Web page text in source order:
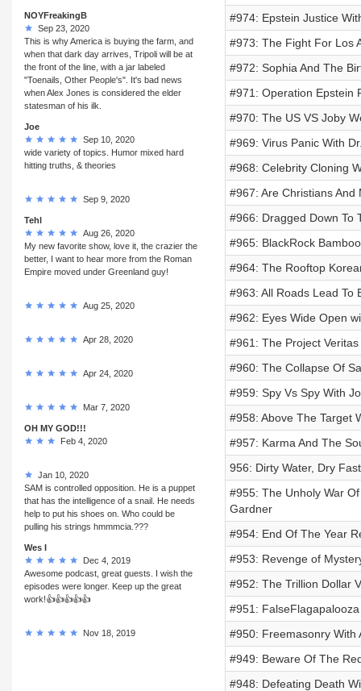
NOYFreakingB
Sep 23, 2020
This is why America is buying the farm, and
when that dark day arrives, Tripoli will be at
the front of the line, with a jar labeled
"Toenails, Other People's". It's bad news
when Alex Jones is considered the elder
statesman of his ilk.
Joe
Sep 10, 2020
wide variety of topics. Humor mixed hard
hitting truths, & theories
Sep 9, 2020
Tehl
Aug 26, 2020
My new favorite show, love it, the crazier the
better, I want to hear more from the Roman
Empire moved under Greenland guy!
Aug 25, 2020
Apr 28, 2020
Apr 24, 2020
Mar 7, 2020
OH MY GOD!!!
Feb 4, 2020
Jan 10, 2020
SAM is controlled opposition. He is a puppet
that has the intelligence of a snail. He needs
help to put his shoes on. Who could be
pulling his strings hmmmcia.???
Wes I
Dec 4, 2019
Awesome podcast, great guests. I wish the
episodes were longer. Keep up the great
work!👍👍👍👍👍
Nov 18, 2019
#974: Epstein Justice
#973: The Fight For Los
#972: Sophia And The
#971: Operation Epstein
#970: The US VS Joby
#969: Virus Panic With
#968: Celebrity Cloning
#967: Are Christians And
#966: Dragged Down To
#965: BlackRock
#964: The Rooftop
#963: All Roads Lead To
#962: Eyes Wide Open
#961: The Project
#960: The Collapse Of
#959: Spy Vs Spy With
#958: Above The Target
#957: Karma And The
956: Dirty Water, Dry
#955: The Unholy War
Gardner
#954: End Of The Year
#953: Revenge of
#952: The Trillion Dollar
#951:
#950: Freemasonry With
#949: Beware Of The
#948: Defeating Death